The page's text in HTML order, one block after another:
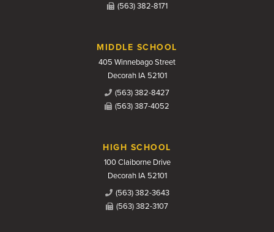
(563) 382-8171
MIDDLE SCHOOL
405 Winnebago Street
Decorah IA 52101
(563) 382-8427
(563) 387-4052
HIGH SCHOOL
100 Claiborne Drive
Decorah IA 52101
(563) 382-3643
(563) 382-3107